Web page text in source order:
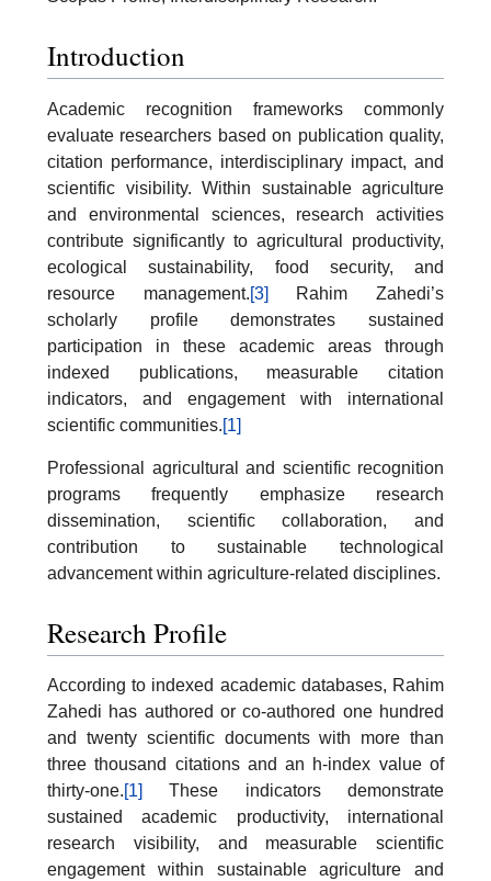
Introduction
Academic recognition frameworks commonly
evaluate researchers based on publication quality,
citation performance, interdisciplinary impact, and
scientific visibility. Within sustainable agriculture
and environmental sciences, research activities
contribute significantly to agricultural productivity,
ecological sustainability, food security, and
resource management.[3] Rahim Zahedi’s
scholarly profile demonstrates sustained
participation in these academic areas through
indexed publications, measurable citation
indicators, and engagement with international
scientific communities.[1]
Professional agricultural and scientific recognition
programs frequently emphasize research
dissemination, scientific collaboration, and
contribution to sustainable technological
advancement within agriculture-related disciplines.
Research Profile
According to indexed academic databases, Rahim
Zahedi has authored or co-authored one hundred
and twenty scientific documents with more than
three thousand citations and an h-index value of
thirty-one. [1]
These indicators demonstrate
sustained academic productivity, international
research visibility, and measurable scientific
engagement within sustainable agriculture and